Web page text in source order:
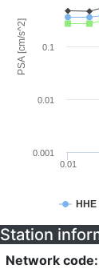
PSA [cm/s^2]
HHE
0.01
0.001
0.01
0.1
Station
Network code: